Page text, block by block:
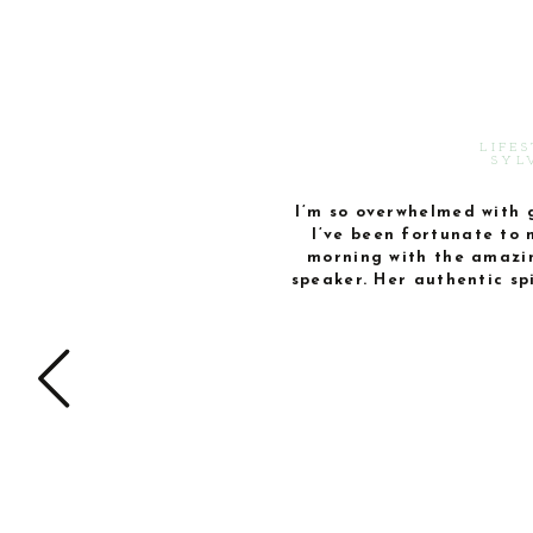
I’m so overwhelmed
I’ve been fortunate to
morning with the
speaker. Her authentic